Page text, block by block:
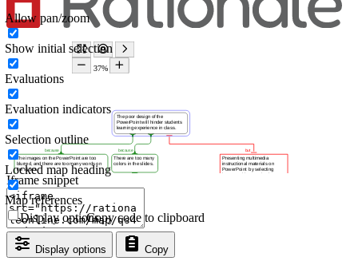
Iframe snippet
Display options Copy
Copy code to clipboard
Display options
Allow pan/zoom
Show initial selection
Evaluations
Evaluation indicators
Selection outline
Locked map heading
Map references